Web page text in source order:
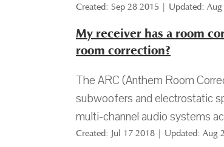
Created: Sep 28 2015 | Updated:
My receiver has a room
room correction?
The ARC (Anthem Room
subwoofers and electrostatic
multi-channel audio systems
Created: Jul 17 2018 | Updated: Aug